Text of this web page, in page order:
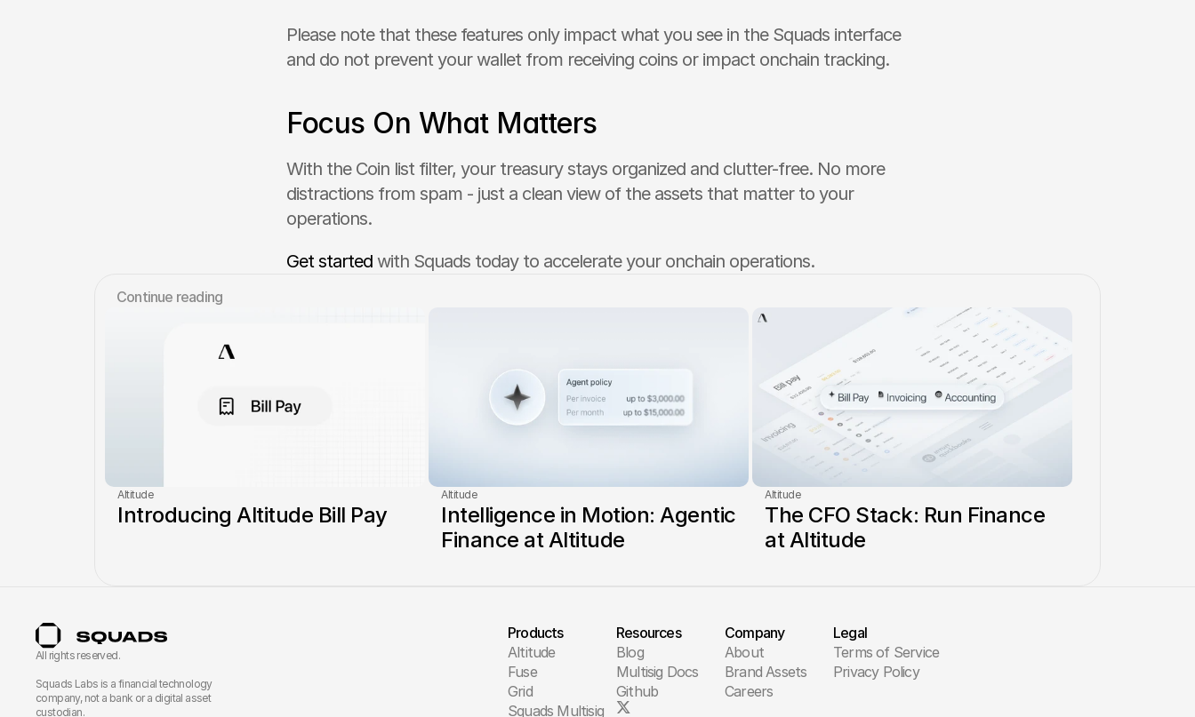
Please note that these features only impact what you see in the Squads interface
and do not prevent your wallet from receiving coins or impact onchain tracking.
Focus On What Matters
With the Coin list filter, your treasury stays organized and clutter-free. No more
distractions from spam - just a clean view of the assets that matter to your
operations.
Get started with Squads today to accelerate your onchain operations.
Сontinue reading
Altitude
Introducing Altitude Bill Pay
Altitude
Intelligence in Motion: Agentic
Finance at Altitude
Altitude
The CFO Stack: Run Finance
at Altitude
All rights reserved.
Squads Labs is a financial technology
company, not a bank or a digital asset
custodian.
Products
Altitude
Fuse
Grid
Squads Multisig
Resources
Blog
Multisig Docs
Github
Company
About
Brand Assets
Careers
Legal
Terms of Service
Privacy Policy